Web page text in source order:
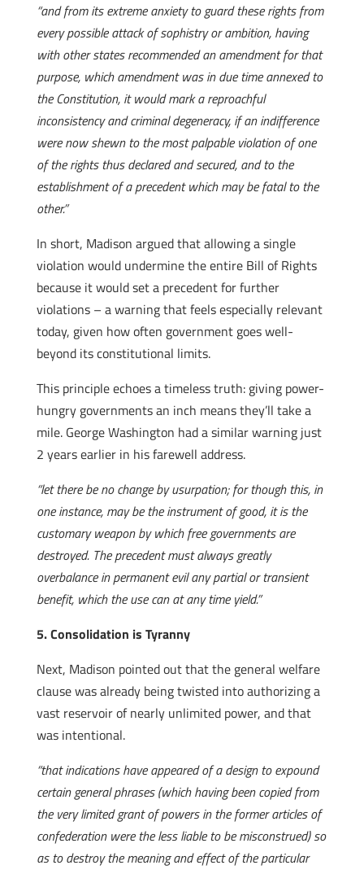
“and from its extreme anxiety to guard these rights from
every possible attack of sophistry or ambition, having
with other states recommended an amendment for that
purpose, which amendment was in due time annexed to
the Constitution, it would mark a reproachful
inconsistency and criminal degeneracy, if an indifference
were now shewn to the most palpable violation of one
of the rights thus declared and secured, and to the
establishment of a precedent which may be fatal to the
other.”
In short, Madison argued that allowing a single
violation would undermine the entire Bill of Rights
because it would set a precedent for further
violations – a warning that feels especially relevant
today, given how often government goes well-
beyond its constitutional limits.
This principle echoes a timeless truth: giving power-
hungry governments an inch means they’ll take a
mile. George Washington had a similar warning just
2 years earlier in his farewell address.
“let there be no change by usurpation; for though this, in
one instance, may be the instrument of good, it is the
customary weapon by which free governments are
destroyed. The precedent must always greatly
overbalance in permanent evil any partial or transient
benefit, which the use can at any time yield.”
5. Consolidation is Tyranny
Next, Madison pointed out that the general welfare
clause was already being twisted into authorizing a
vast reservoir of nearly unlimited power, and that
was intentional.
“that indications have appeared of a design to expound
certain general phrases (which having been copied from
the very limited grant of powers in the former articles of
confederation were the less liable to be misconstrued) so
as to destroy the meaning and effect of the particular